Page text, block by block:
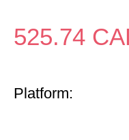
525.74
Platform: